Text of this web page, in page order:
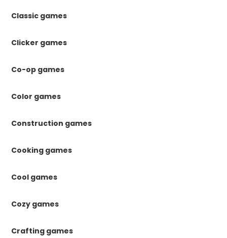
Classic games
Clicker games
Co-op games
Color games
Construction games
Cooking games
Cool games
Cozy games
Crafting games